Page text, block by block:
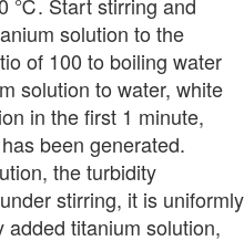
solution to the
of 100 to boiling water
solution to water, white
in the first 1 minute,
been generated.
the turbidity
stirring, it is uniformly
titanium solution,